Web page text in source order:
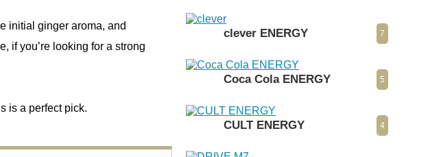
initial ginger aroma, and
if you’re looking for a strong
is a perfect pick.
clever ENERGY 7
Coca Cola ENERGY 5
CULT ENERGY 4